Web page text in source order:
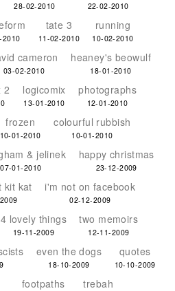
28-02-2010 22-02-2010
2010
tate 3
11-02-2010
running
10-02-2010
cameron
03-02-2010
heaney's beowulf
18-01-2010
2 logicomix
13-01-2010
photographs
12-01-2010
frozen
10-01-2010
colourful rubbish
10-01-2010
& jelinek
07-01-2010
happy christmas
23-12-2009
kit kat i'm not on facebook
02-12-2009
4 lovely things
19-11-2009
two memoirs
12-11-2009
even the dogs
18-10-2009
quotes
10-10-2009
footpaths trebah